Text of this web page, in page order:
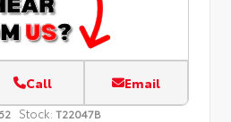
Call Email
Stock: T22047B